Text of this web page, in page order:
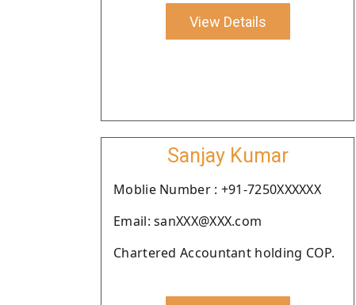
View Details
Sanjay Kumar
Moblie Number : +91-7250XXXXXX
Email: sanXXX@XXX.com
Chartered Accountant holding COP.